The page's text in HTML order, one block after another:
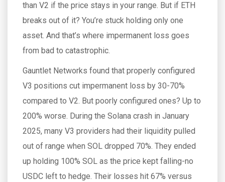
than V2 if the price stays in your range. But if ETH
breaks out of it? You’re stuck holding only one
asset. And that’s where impermanent loss goes
from bad to catastrophic.
Gauntlet Networks found that properly configured
V3 positions cut impermanent loss by 30-70%
compared to V2. But poorly configured ones? Up to
200% worse. During the Solana crash in January
2025, many V3 providers had their liquidity pulled
out of range when SOL dropped 70%. They ended
up holding 100% SOL as the price kept falling-no
USDC left to hedge. Their losses hit 67% versus